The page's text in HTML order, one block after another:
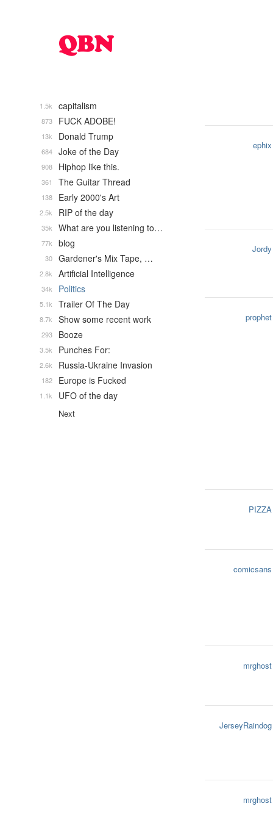
ephix
Jordy
prophet
PIZZA
comicsans
mrghost
JerseyRaindog
mrghost
capitalism
1.5k
FUCK ADOBE!
873
Donald Trump
13k
Joke of the Day
684
Hiphop like this.
908
The Guitar Thread
361
Early 2000's Art
138
RIP of the day
2.5k
What are you listening to…
35k
blog
77k
Gardener's Mix Tape, …
30
Artificial Intelligence
2.8k
Politics
34k
Trailer Of The Day
5.1k
Show some recent work
8.7k
Booze
293
Punches For:
3.5k
Russia-Ukraine Invasion
2.6k
Europe is Fucked
182
UFO of the day
1.1k
Next